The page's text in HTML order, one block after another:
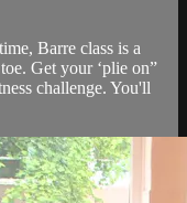
Barre class is a
Get your ‘plie on”
challenge. You'll